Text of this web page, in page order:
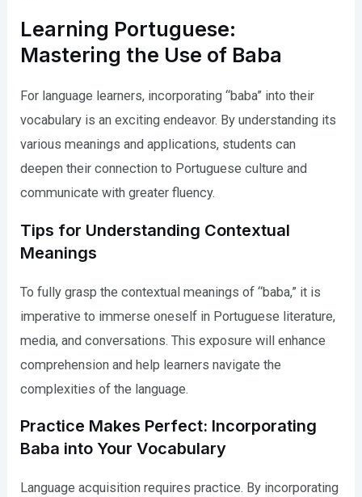
Learning Portuguese:
Mastering the Use of Baba
For language learners, incorporating “baba” into their
vocabulary is an exciting endeavor. By understanding its
various meanings and applications, students can
deepen their connection to Portuguese culture and
communicate with greater fluency.
Tips for Understanding Contextual
Meanings
To fully grasp the contextual meanings of “baba,” it is
imperative to immerse oneself in Portuguese literature,
media, and conversations. This exposure will enhance
comprehension and help learners navigate the
complexities of the language.
Practice Makes Perfect: Incorporating
Baba into Your Vocabulary
Language acquisition requires practice. By incorporating